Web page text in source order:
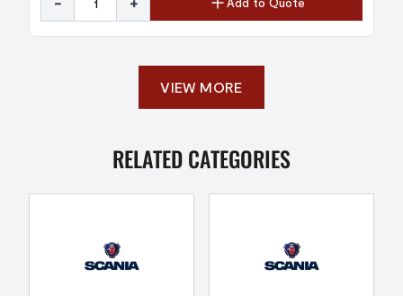
VIEW MORE
RELATED CATEGORIES